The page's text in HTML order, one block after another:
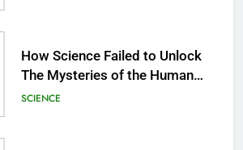
How Science Failed to Unlock
The Mysteries of the Human
Brain
SCIENCE